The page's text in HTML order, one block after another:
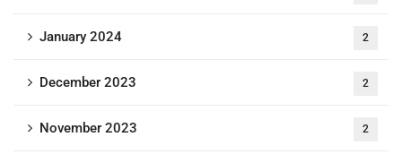
January 2024 2
December 2023 2
November 2023 2